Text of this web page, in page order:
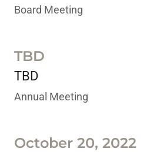
Board Meeting
TBD
TBD
Annual Meeting
October 20, 2022